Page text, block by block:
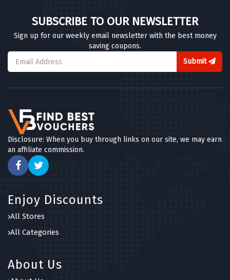
SUBSCRIBE TO OUR NEWSLETTER
Sign up for our weekly email newsletter with the best money
saving coupons.
Submit
Disclosure: When you buy through links on our site, we may earn
an affiliate commission.
Enjoy Discounts
All Stores
All Categories
About Us